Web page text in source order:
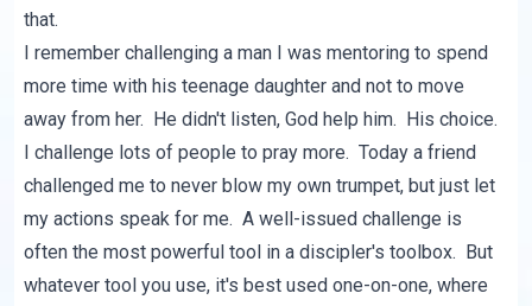
that.
I remember challenging a man I was mentoring to spend
more time with his teenage daughter and not to move
away from her. He didn't listen, God help him. His choice.
I challenge lots of people to pray more. Today a friend
challenged me to never blow my own trumpet, but just let
my actions speak for me. A well-issued challenge is
often the most powerful tool in a discipler's toolbox. But
whatever tool you use, it's best used one-on-one, where